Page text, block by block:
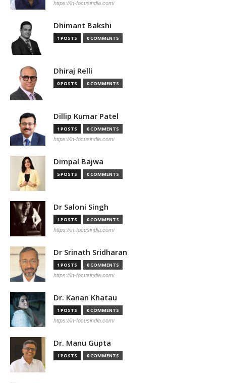
https://in-focusindia.com/
Dhimant Bakshi
1 POSTS 0 COMMENTS
Dhiraj Relli
0 POSTS 0 COMMENTS
Dillip Kumar Patel
1 POSTS 0 COMMENTS
https://in-focusindia.com/
Dimpal Bajwa
5 POSTS 0 COMMENTS
Dr Saloni Singh
1 POSTS 0 COMMENTS
https://in-focusindia.com/
Dr Srinath Sridharan
1 POSTS 0 COMMENTS
https://in-focusindia.com/
Dr. Kanan Khatau
1 POSTS 0 COMMENTS
https://in-focusindia.com/
Dr. Manu Gupta
1 POSTS 0 COMMENTS